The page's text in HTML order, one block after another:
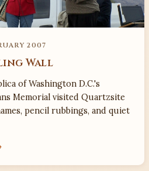
2007
Wall
of Washington D.C.'s
Memorial visited Quartzsite
pencil rubbings, and quiet